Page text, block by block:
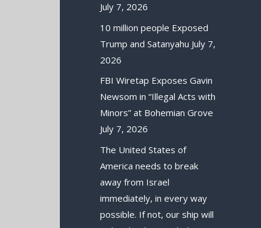
July 7, 2026
10 million people Exposed
Trump and Satanyahu July 7,
2026
FBI Wiretap Exposes Gavin
Newsom in “Illegal Acts with
Minors” at Bohemian Grove
July 7, 2026
The United States of
America needs to break
away from Israel
immediately, in every way
possible. If not, our ship will